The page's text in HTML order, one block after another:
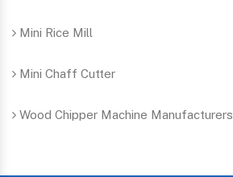
Mini Rice Mill
Mini Chaff Cutter
Wood Chipper Machine Manufacturers